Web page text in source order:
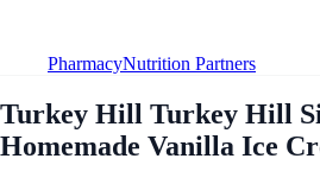
PharmacyNutrition Partners
Turkey Hill Turkey Hill
Homemade Vanilla Ice